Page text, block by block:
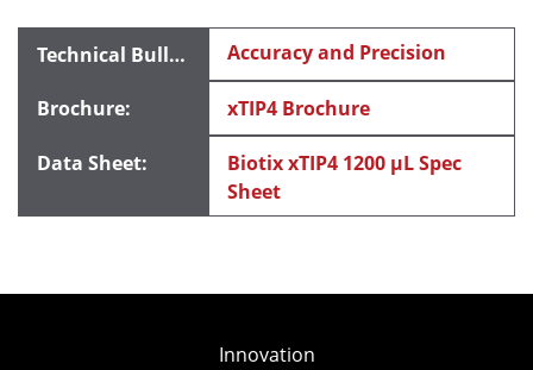
Accuracy and Precision
xTIP4 Brochure
Biotix xTIP4 1200 μL Spec
Sheet
Innovation